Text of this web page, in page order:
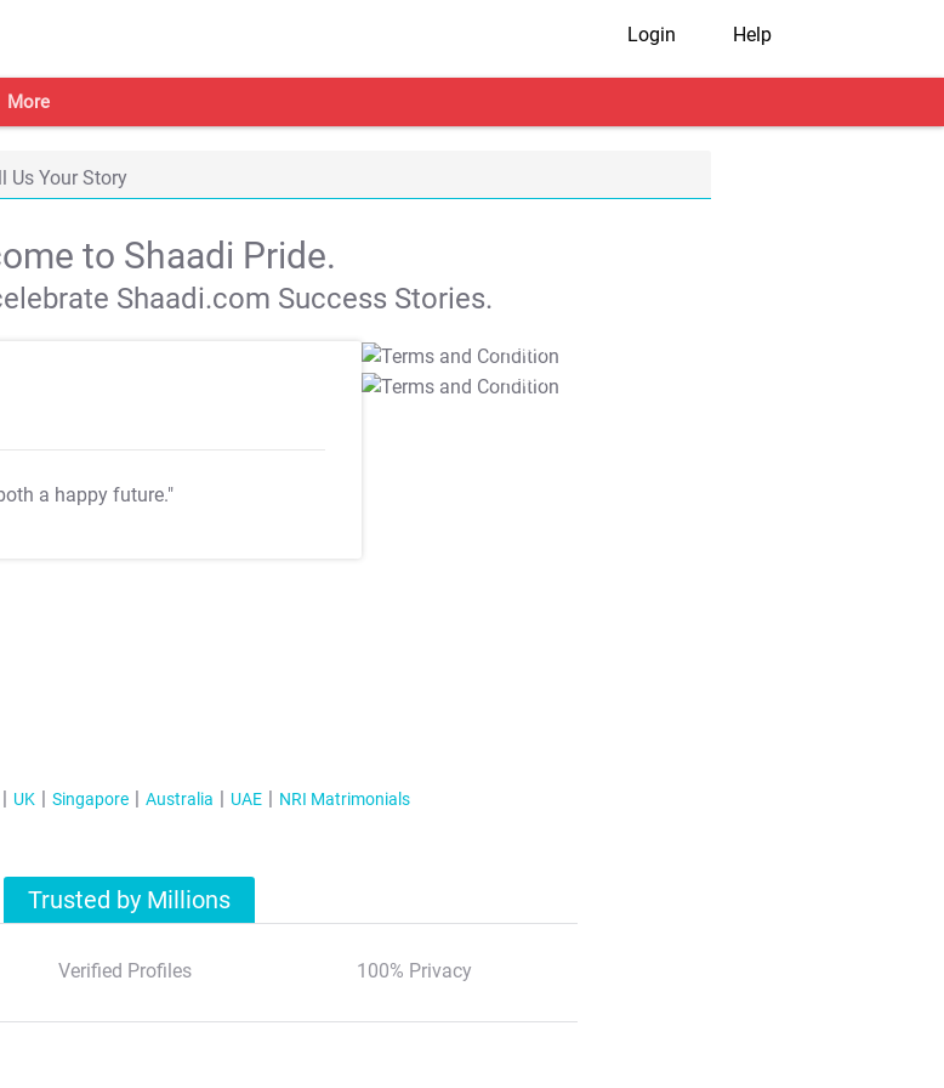
Login Help
More
Us Your Story
to Shaadi Pride.
Shaadi.com Success Stories.
a happy future."
T&C Apply
T&C Apply
UK Singapore Australia UAE NRI Matrimonials
Trusted by Millions
Verified Profiles 100% Privacy